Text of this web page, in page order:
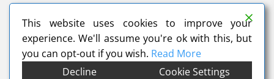
This website uses cookies to improve your
experience. We'll assume you're ok with this, but
you can opt-out if you wish. Read More
Decline
Cookie Settings